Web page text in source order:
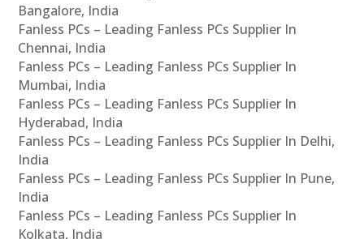
Bangalore, India
Fanless PCs – Leading Fanless PCs Supplier In
Chennai, India
Fanless PCs – Leading Fanless PCs Supplier In
Mumbai, India
Fanless PCs – Leading Fanless PCs Supplier In
Hyderabad, India
Fanless PCs – Leading Fanless PCs Supplier In Delhi,
India
Fanless PCs – Leading Fanless PCs Supplier In Pune,
India
Fanless PCs – Leading Fanless PCs Supplier In
Kolkata, India